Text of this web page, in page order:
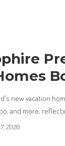
new vacation
and more,
2026